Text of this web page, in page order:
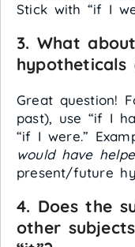
Stick with “if I
3. What
Great question!
past), use “if I
“if I were.”
would have
present/future
4. Does the
other